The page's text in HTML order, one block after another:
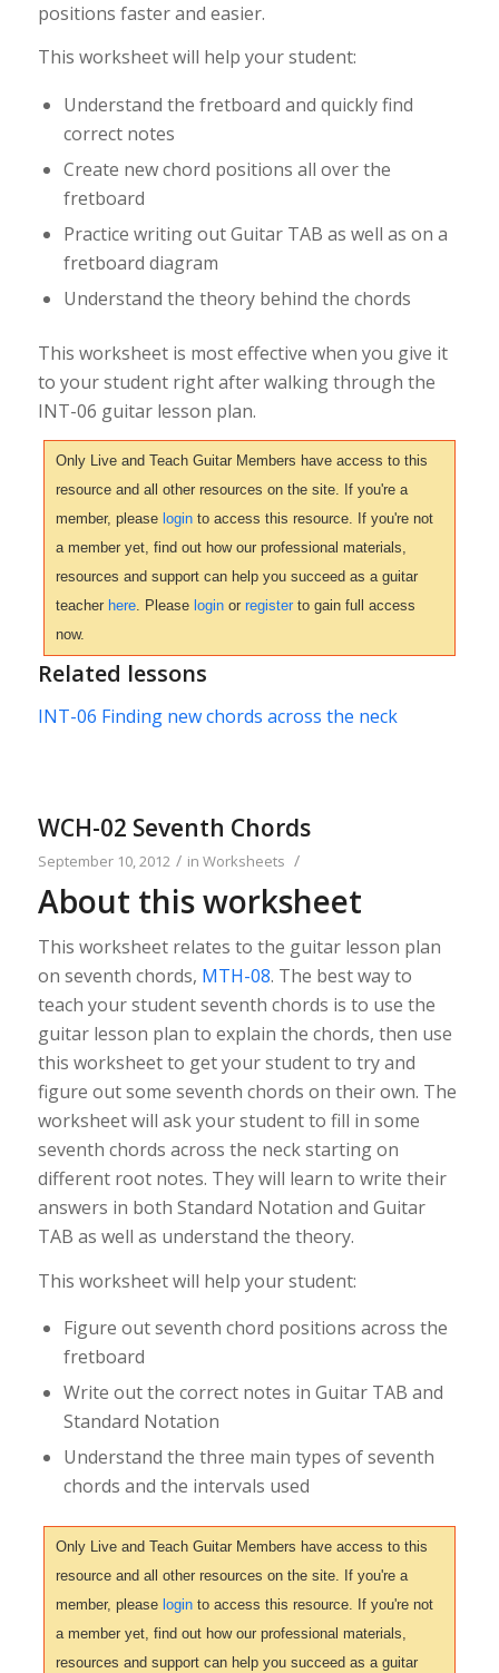
positions faster and easier.
This worksheet will help your student:
Understand the fretboard and quickly find
correct notes
Create new chord positions all over the
fretboard
Practice writing out Guitar TAB as well as on a
fretboard diagram
Understand the theory behind the chords
This worksheet is most effective when you give it
to your student right after walking through the
INT-06 guitar lesson plan.
Only Live and Teach Guitar Members have access to this
resource and all other resources on the site. If you're a
member, please loginto access this resource. If you're not
a member yet, find out how our professional materials,
resources and support can help you succeed as a guitar
teacher here. Please loginor registerto gain full access
now.
Related lessons
INT-06 Finding new chords across the neck
WCH-02 Seventh Chords
September 10, 2012 / in Worksheets /
About this worksheet
This worksheet relates to the guitar lesson plan
on seventh chords, MTH-08. The best way to
teach your student seventh chords is to use the
guitar lesson plan to explain the chords, then use
this worksheet to get your student to try and
figure out some seventh chords on their own. The
worksheet will ask your student to fill in some
seventh chords across the neck starting on
different root notes. They will learn to write their
answers in both Standard Notation and Guitar
TAB as well as understand the theory.
This worksheet will help your student:
Figure out seventh chord positions across the
fretboard
Write out the correct notes in Guitar TAB and
Standard Notation
Understand the three main types of seventh
chords and the intervals used
Only Live and Teach Guitar Members have access to this
resource and all other resources on the site. If you're a
member, please loginto access this resource. If you're not
a member yet, find out how our professional materials,
resources and support can help you succeed as a guitar